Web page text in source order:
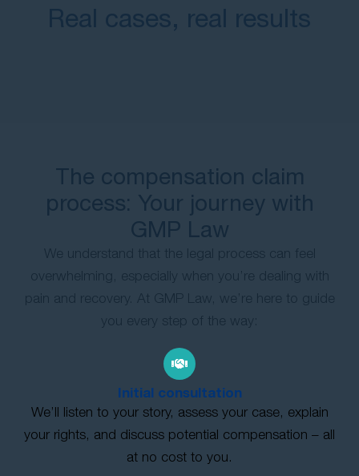
Real cases, real results
The compensation claim
process: Your journey with
GMP Law
We understand that the legal process can feel
overwhelming, especially when you’re dealing with
pain and recovery. At GMP Law, we’re here to guide
you every step of the way:
Initial consultation
We’ll listen to your story, assess your case, explain
your rights, and discuss potential compensation – all
at no cost to you.